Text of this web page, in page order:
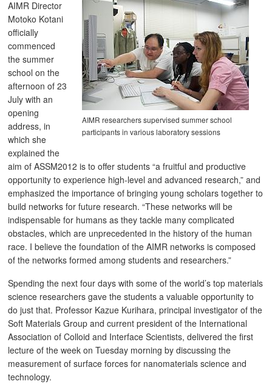
AIMR researchers supervised summer school
participants in various laboratory sessions
AIMR Director
Motoko Kotani
officially
commenced
the summer
school on the
afternoon of 23
July with an
opening
address, in
which she
explained the
aim of ASSM2012 is to offer students “a fruitful and productive
opportunity to experience high-level and advanced research,” and
emphasized the importance of bringing young scholars together to
build networks for future research. “These networks will be
indispensable for humans as they tackle many complicated
obstacles, which are unprecedented in the history of the human
race. I believe the foundation of the AIMR networks is composed
of the networks formed among students and researchers.”
Spending the next four days with some of the world’s top materials
science researchers gave the students a valuable opportunity to
do just that. Professor Kazue Kurihara, principal investigator of the
Soft Materials Group and current president of the International
Association of Colloid and Interface Scientists, delivered the first
lecture of the week on Tuesday morning by discussing the
measurement of surface forces for nanomaterials science and
technology.